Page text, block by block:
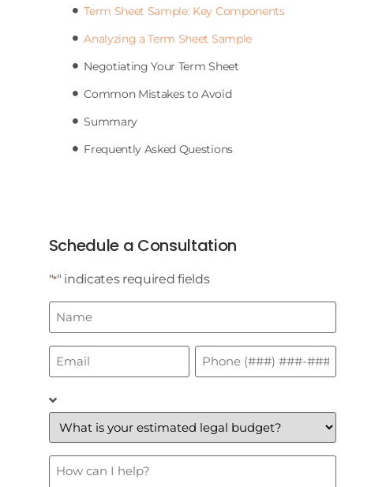
Term Sheet Sample: Key Components
Analyzing a Term Sheet Sample
Negotiating Your Term Sheet
Common Mistakes to Avoid
Summary
Frequently Asked Questions
Schedule a Consultation
"*" indicates required fields
Name
Email Phone
What
is
your
estimated
legal
budget?
How
Can